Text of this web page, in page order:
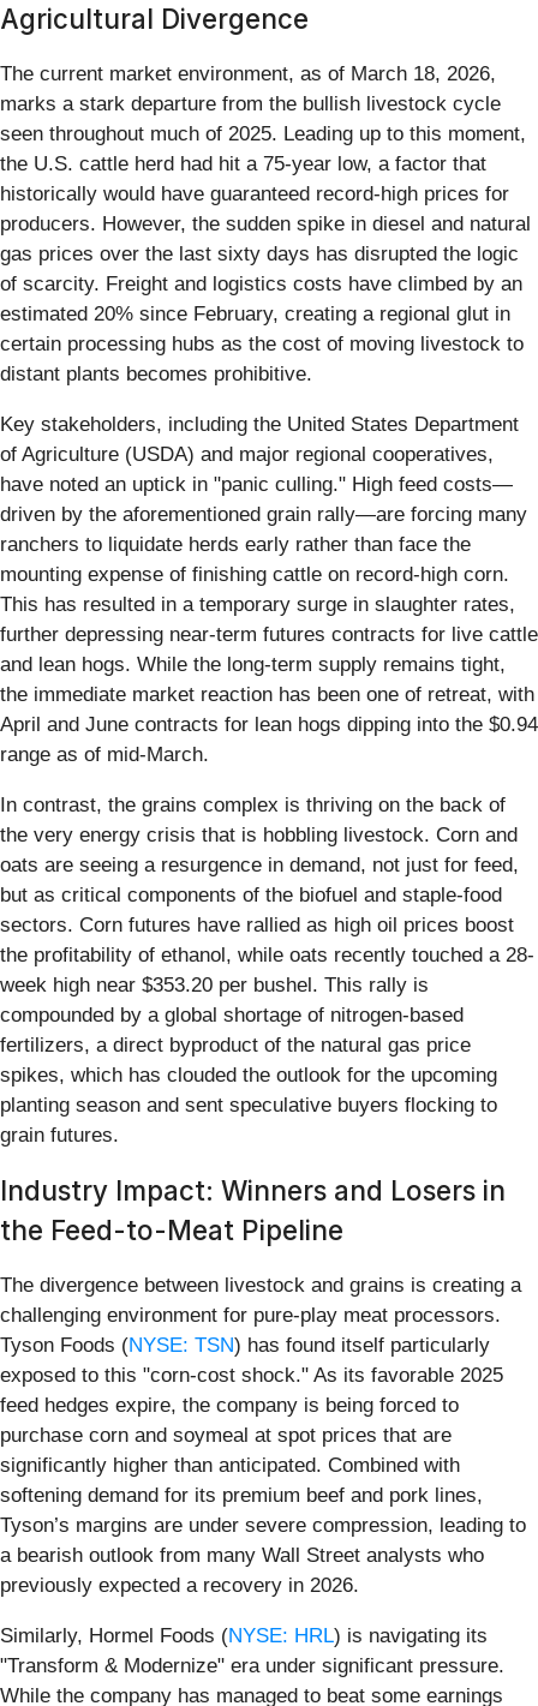
Agricultural Divergence
The current market environment, as of March 18, 2026,
marks a stark departure from the bullish livestock cycle
seen throughout much of 2025. Leading up to this moment,
the U.S. cattle herd had hit a 75-year low, a factor that
historically would have guaranteed record-high prices for
producers. However, the sudden spike in diesel and natural
gas prices over the last sixty days has disrupted the logic
of scarcity. Freight and logistics costs have climbed by an
estimated 20% since February, creating a regional glut in
certain processing hubs as the cost of moving livestock to
distant plants becomes prohibitive.
Key stakeholders, including the United States Department
of Agriculture (USDA) and major regional cooperatives,
have noted an uptick in "panic culling." High feed costs—
driven by the aforementioned grain rally—are forcing many
ranchers to liquidate herds early rather than face the
mounting expense of finishing cattle on record-high corn.
This has resulted in a temporary surge in slaughter rates,
further depressing near-term futures contracts for live cattle
and lean hogs. While the long-term supply remains tight,
the immediate market reaction has been one of retreat, with
April and June contracts for lean hogs dipping into the $0.94
range as of mid-March.
In contrast, the grains complex is thriving on the back of
the very energy crisis that is hobbling livestock. Corn and
oats are seeing a resurgence in demand, not just for feed,
but as critical components of the biofuel and staple-food
sectors. Corn futures have rallied as high oil prices boost
the profitability of ethanol, while oats recently touched a 28-
week high near $353.20 per bushel. This rally is
compounded by a global shortage of nitrogen-based
fertilizers, a direct byproduct of the natural gas price
spikes, which has clouded the outlook for the upcoming
planting season and sent speculative buyers flocking to
grain futures.
Industry Impact: Winners and Losers in
the Feed-to-Meat Pipeline
The divergence between livestock and grains is creating a
challenging environment for pure-play meat processors.
Tyson Foods (NYSE: TSN) has found itself particularly
exposed to this "corn-cost shock." As its favorable 2025
feed hedges expire, the company is being forced to
purchase corn and soymeal at spot prices that are
significantly higher than anticipated. Combined with
softening demand for its premium beef and pork lines,
Tyson’s margins are under severe compression, leading to
a bearish outlook from many Wall Street analysts who
previously expected a recovery in 2026.
Similarly, Hormel Foods (NYSE: HRL) is navigating its
"Transform & Modernize" era under significant pressure.
While the company has managed to beat some earnings